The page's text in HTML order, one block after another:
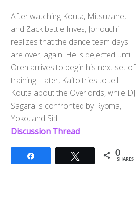
After watching Kouta, Mitsuzane,
and Zack battle Inves, Jonouchi
realizes that the dance team days
are over, again. He is dejected until
Oren arrives to begin his next set of
training. Later, Kaito tries to tell
Kouta about the Overlords, while DJ
Sagara is confronted by Ryoma,
Yoko, and Sid.
Discussion Thread
Tweet 0
SHARES